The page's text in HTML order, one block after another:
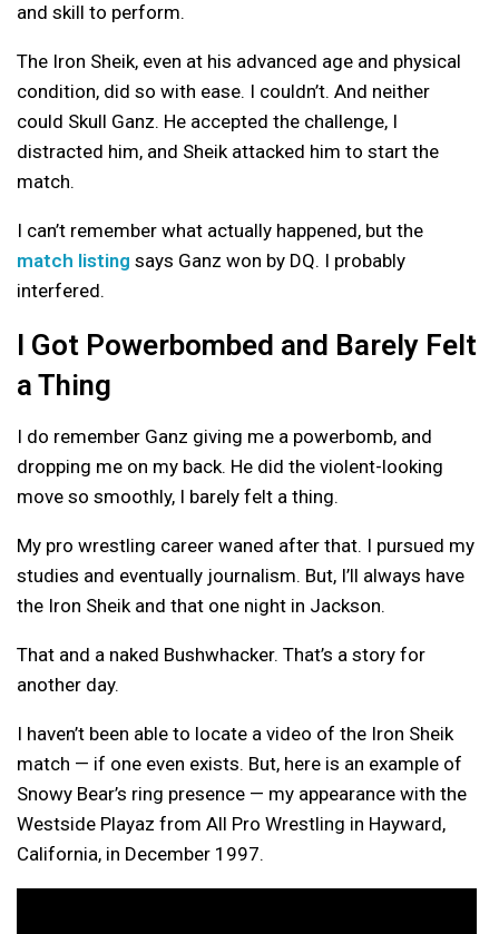
and skill to perform.
The Iron Sheik, even at his advanced age and physical
condition, did so with ease. I couldn’t. And neither
could Skull Ganz. He accepted the challenge, I
distracted him, and Sheik attacked him to start the
match.
I can’t remember what actually happened, but the
match listing says Ganz won by DQ. I probably
interfered.
I Got Powerbombed and Barely Felt
a Thing
I do remember Ganz giving me a powerbomb, and
dropping me on my back. He did the violent-looking
move so smoothly, I barely felt a thing.
My pro wrestling career waned after that. I pursued my
studies and eventually journalism. But, I’ll always have
the Iron Sheik and that one night in Jackson.
That and a naked Bushwhacker. That’s a story for
another day.
I haven’t been able to locate a video of the Iron Sheik
match — if one even exists. But, here is an example of
Snowy Bear’s ring presence — my appearance with the
Westside Playaz from All Pro Wrestling in Hayward,
California, in December 1997.